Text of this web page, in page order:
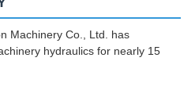
Machinery Co., Ltd. has
hydraulics for nearly 15